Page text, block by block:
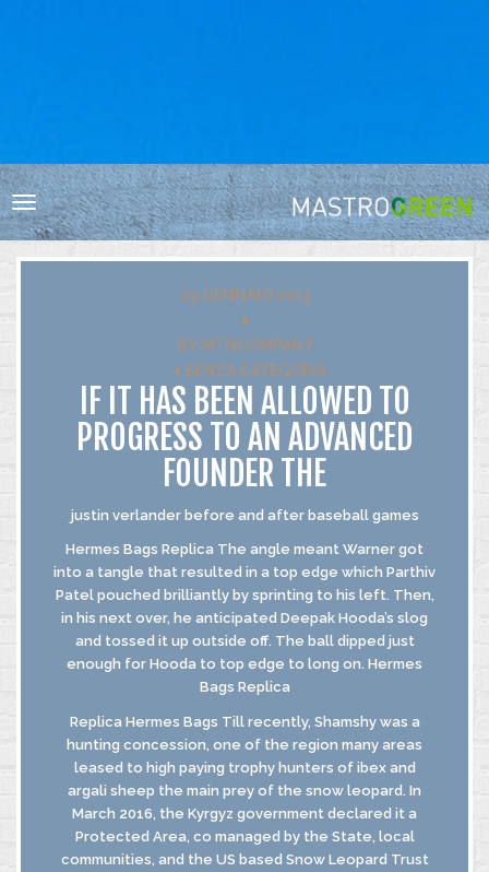
BIODIVERSITÀ
VIGNA E CANTINA
INNOVAZIONE
CERTIFICAZIONI
INFORMATIVA
GDPR
INFORMATIVA
DI FUSIONE
© MASTROBERARDINO
SOCIETA’ AGRICOLA SRL
Via Re Manfredi, 29-31-33
83042 - ATRIPALDA (AV)
Toggle
navigation
29 GENNAIO 2013
♦
BY MTNCOMPANY
♦ SENZA CATEGORIA
IF IT HAS BEEN ALLOWED TO
PROGRESS TO AN ADVANCED
FOUNDER THE
justin verlander before and after baseball games
Hermes Bags Replica The angle meant Warner got
into a tangle that resulted in a top edge which Parthiv
Patel pouched brilliantly by sprinting to his left. Then,
in his next over, he anticipated Deepak Hooda’s slog
and tossed it up outside off. The ball dipped just
enough for Hooda to top edge to long on. Hermes
Bags Replica
Replica Hermes Bags Till recently, Shamshy was a
hunting concession, one of the region many areas
leased to high paying trophy hunters of ibex and
argali sheep the main prey of the snow leopard. In
March 2016, the Kyrgyz government declared it a
Protected Area, co managed by the State, local
communities, and the US based Snow Leopard Trust